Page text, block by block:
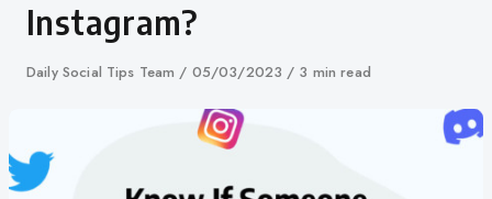
Instagram?
Author
Daily Social Tips Team
Published
05/03/2023 3 min read